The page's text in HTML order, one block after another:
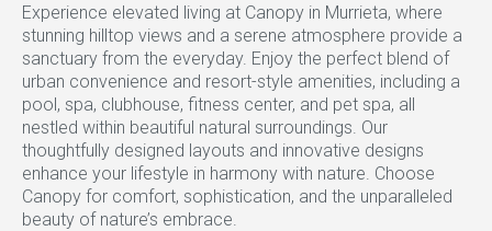
Experience elevated living at Canopy in Murrieta, where
stunning hilltop views and a serene atmosphere provide a
sanctuary from the everyday. Enjoy the perfect blend of
urban convenience and resort-style amenities, including a
pool, spa, clubhouse, fitness center, and pet spa, all
nestled within beautiful natural surroundings. Our
thoughtfully designed layouts and innovative designs
enhance your lifestyle in harmony with nature. Choose
Canopy for comfort, sophistication, and the unparalleled
beauty of nature’s embrace.